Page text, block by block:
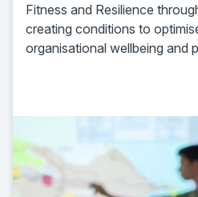
Fitness and Resilience
creating conditions to
organisational wellbeing and